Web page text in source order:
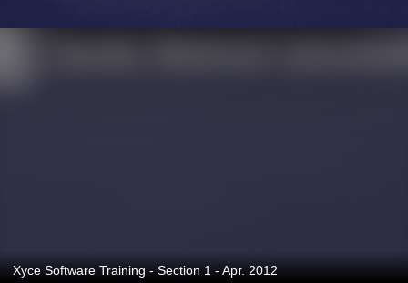
Xyce Software Training - Section 1 - Apr. 2012